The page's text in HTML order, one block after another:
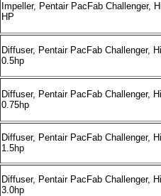
Impeller, Pentair PacFab Challenger,
HP
Diffuser, Pentair PacFab Challenger,
0.5hp
Diffuser, Pentair PacFab Challenger,
0.75hp
Diffuser, Pentair PacFab Challenger,
1.5hp
Diffuser, Pentair PacFab Challenger,
3.0hp